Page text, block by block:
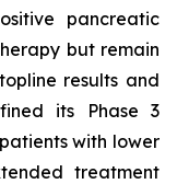
pancreatic
but remain
results and
its Phase 3
with lower
treatment